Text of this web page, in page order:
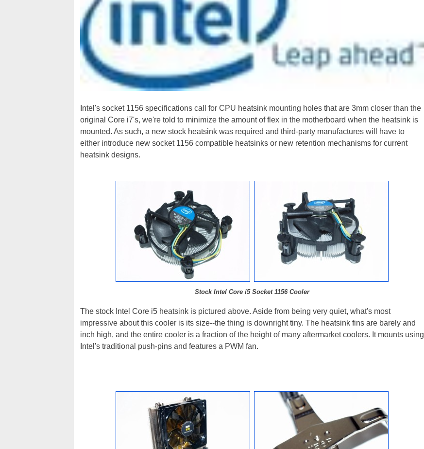
Intel's socket 1156 specifications call for CPU heatsink mounting holes that are 3mm closer than the
original Core i7's, we're told to minimize the amount of flex in the motherboard when the heatsink is
mounted. As such, a new stock heatsink was required and third-party manufactures will have to
either introduce new socket 1156 compatible heatsinks or new retention mechanisms for current
heatsink designs.
Stock Intel Core i5 Socket 1156 Cooler
The stock Intel Core i5 heatsink is pictured above. Aside from being very quiet, what's most
impressive about this cooler is its size--the thing is downright tiny. The heatsink fins are barely and
inch high, and the entire cooler is a fraction of the height of many aftermarket coolers. It mounts using
Intel's traditional push-pins and features a PWM fan.